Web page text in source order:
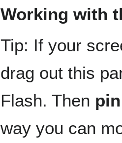
Working with
Tip: If your
drag out this
Flash. Then
way you can